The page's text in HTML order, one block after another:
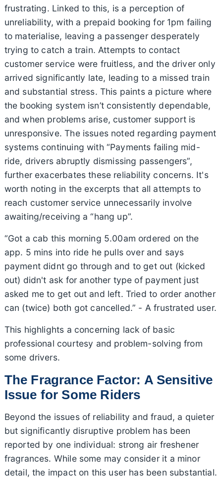
frustrating. Linked to this, is a perception of
unreliability, with a prepaid booking for 1pm failing
to materialise, leaving a passenger desperately
trying to catch a train. Attempts to contact
customer service were fruitless, and the driver only
arrived significantly late, leading to a missed train
and substantial stress. This paints a picture where
the booking system isn’t consistently dependable,
and when problems arise, customer support is
unresponsive. The issues noted regarding payment
systems continuing with “Payments failing mid-
ride, drivers abruptly dismissing passengers”,
further exacerbates these reliability concerns. It's
worth noting in the excerpts that all attempts to
reach customer service unnecessarily involve
awaiting/receiving a “hang up”.
“Got a cab this morning 5.00am ordered on the
app. 5 mins into ride he pulls over and says
payment didnt go through and to get out (kicked
out) didn't ask for another type of payment just
asked me to get out and left. Tried to order another
can (twice) both got cancelled.” - A frustrated user.
This highlights a concerning lack of basic
professional courtesy and problem-solving from
some drivers.
The Fragrance Factor: A Sensitive
Issue for Some Riders
Beyond the issues of reliability and fraud, a quieter
but significantly disruptive problem has been
reported by one individual: strong air freshener
fragrances. While some may consider it a minor
detail, the impact on this user has been substantial.